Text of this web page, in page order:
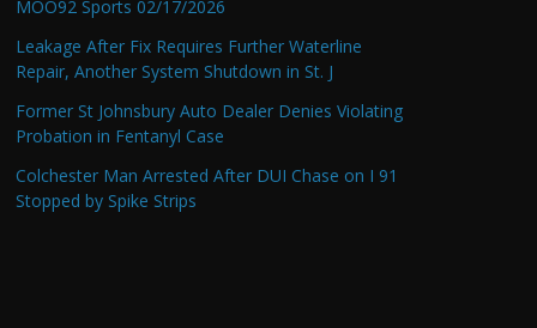
MOO92 Sports 02/17/2026
Leakage After Fix Requires Further Waterline
Repair, Another System Shutdown in St. J
Former St Johnsbury Auto Dealer Denies Violating
Probation in Fentanyl Case
Colchester Man Arrested After DUI Chase on I 91
Stopped by Spike Strips